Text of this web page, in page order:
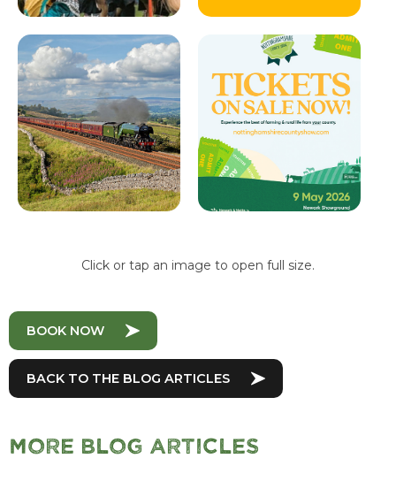
Click or tap an image to open full size.
BOOK NOW
BACK TO THE BLOG ARTICLES
More Blog Articles